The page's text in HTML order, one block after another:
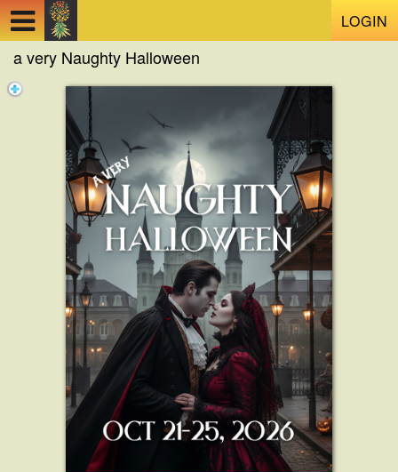
LOGIN
a very Naughty Halloween
Test a string.